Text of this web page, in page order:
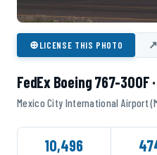
⊕LICENSE THIS PHOTO ↗
FedEx Boeing 767-300F
Mexico City International Airport
10,496